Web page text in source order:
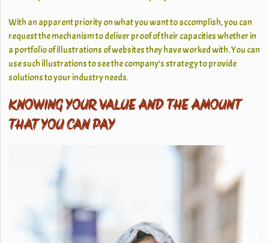
With an apparent priority on what you want to accomplish, you can
request the mechanism to deliver proof of their capacities whether in
a portfolio of illustrations of websites they have worked with. You can
use such illustrations to see the company’s strategy to provide
solutions to your industry needs.
KNOWING YOUR VALUE AND THE AMOUNT
THAT YOU CAN PAY